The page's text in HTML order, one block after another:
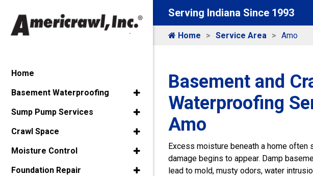
Serving Indiana Since 1993
Home Service Area Amo
Basement and
Waterproofing
Amo
Excess moisture beneath a home often
damage begins to appear. Damp
lead to mold, musty odors, water
Home
Basement Waterproofing
Sump Pump Services
Crawl Space
Moisture Control
Foundation Repair